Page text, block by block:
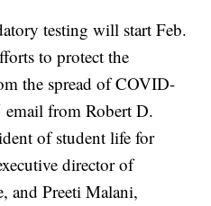
testing will start Feb.
to protect the
the spread of COVID-
email from Robert D.
of student life for
director of
and Preeti Malani,